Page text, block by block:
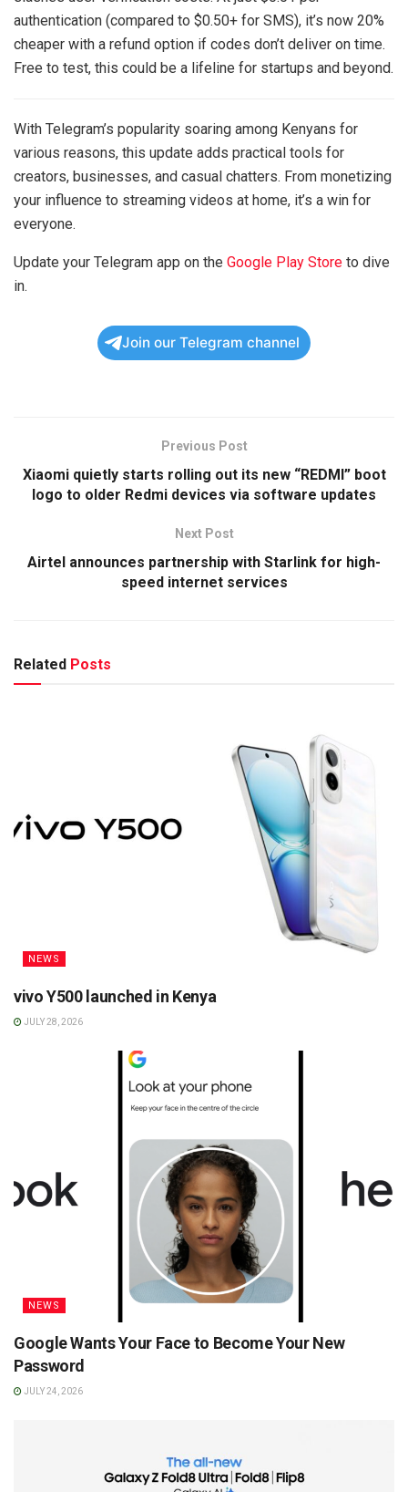
authentication (compared to $0.50+ for SMS), it’s now 20%
cheaper with a refund option if codes don’t deliver on time.
Free to test, this could be a lifeline for startups and beyond.
With Telegram’s popularity soaring among Kenyans for
various reasons, this update adds practical tools for
creators, businesses, and casual chatters. From monetizing
your influence to streaming videos at home, it’s a win for
everyone.
Update your Telegram app on the Google Play Store to dive
in.
Join our Telegram channel
Previous Post
Xiaomi quietly starts rolling out its new “REDMI” boot
logo to older Redmi devices via software updates
Next Post
Airtel announces partnership with Starlink for high-
speed internet services
Related Posts
NEWS
vivo Y500 launched in Kenya
JULY 28, 2026
NEWS
Google Wants Your Face to Become Your New
Password
JULY 24, 2026